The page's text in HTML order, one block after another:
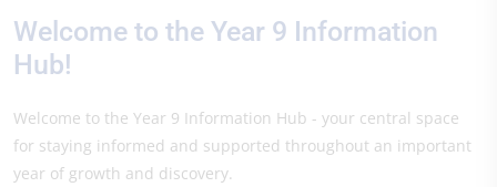
Welcome to the Year 9 Information
Hub!
Welcome to the Year 9 Information Hub - your central space
for staying informed and supported throughout an important
year of growth and discovery.